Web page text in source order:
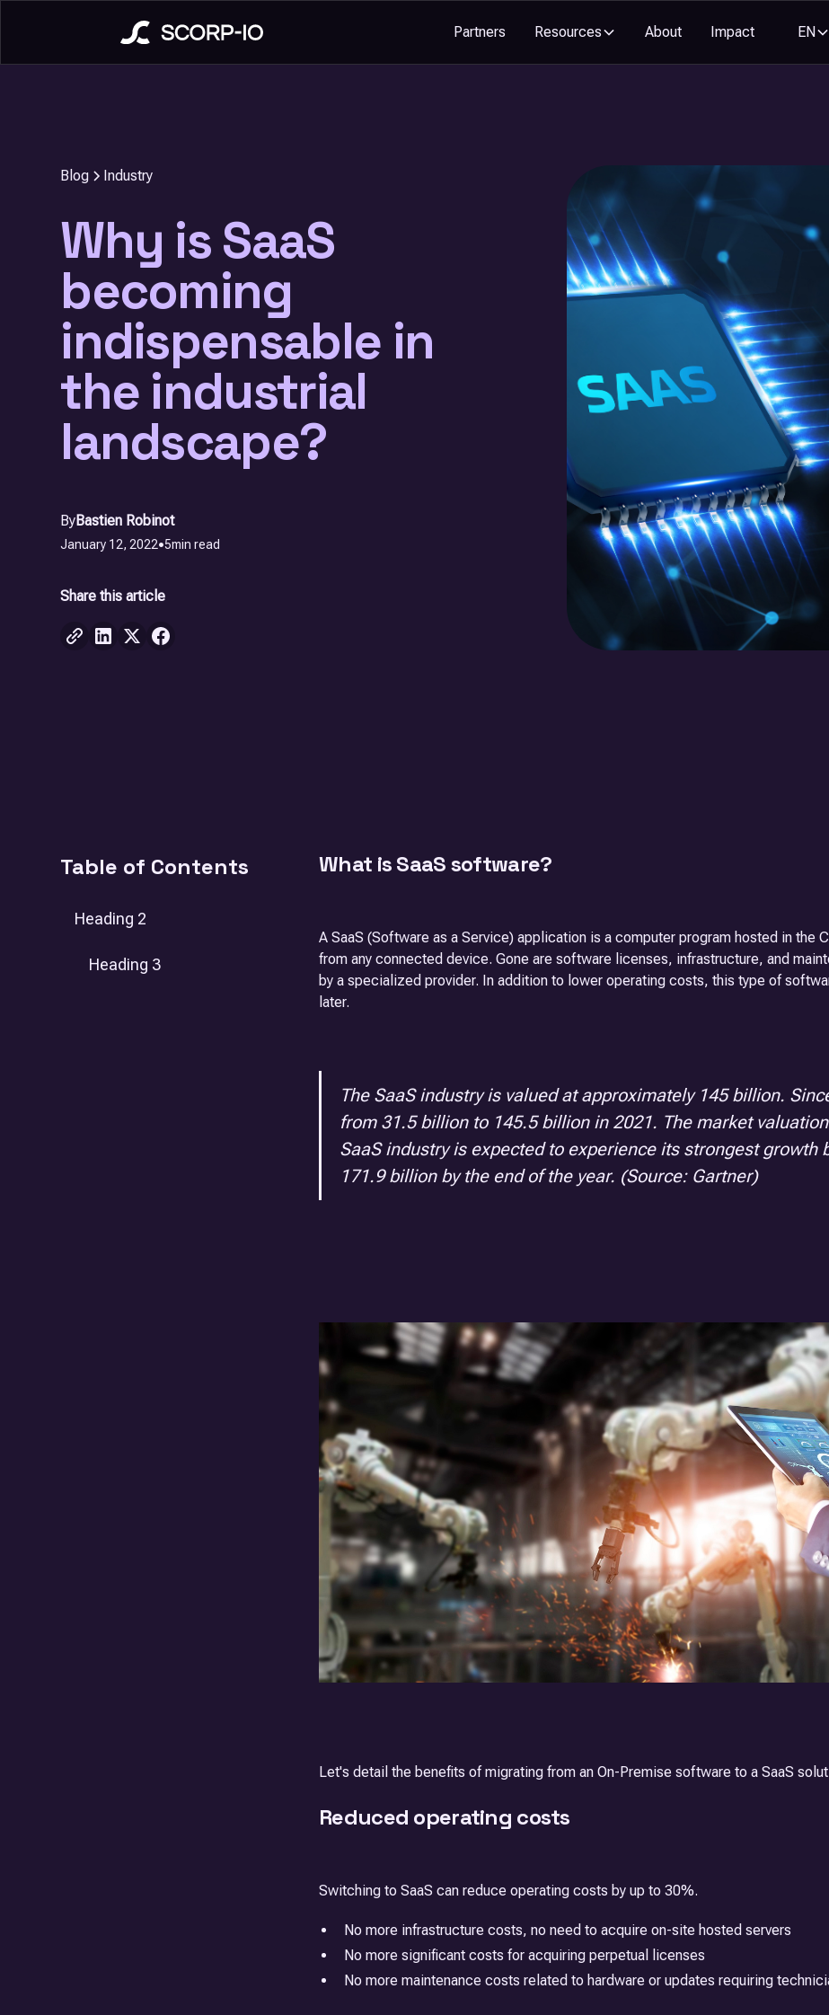
Partners Resources About Impact EN
Blog Industry
Why is SaaS
becoming
indispensable in
the industrial
landscape?
ByBastien Robinot
January 12, 2022•5min read
Share this article
Table of Contents
Heading 2
Heading 3
What is SaaS software?
A SaaS (Software as a Service) application is a computer program hosted in the
from any connected device. Gone are software licenses, infrastructure, and
by a specialized provider. In addition to lower operating costs, this type of
later.
The SaaS industry is valued at approximately 145 billion.
from 31.5 billion to 145.5 billion in 2021. The market
SaaS industry is expected to experience its strongest growth
171.9 billion by the end of the year. (Source: Gartner)
Let's detail the benefits of migrating from an On-Premise software to a SaaS
Reduced operating costs
Switching to SaaS can reduce operating costs by up to 30%.
No more infrastructure costs, no need to acquire on-site hosted servers
No more significant costs for acquiring perpetual licenses
No more maintenance costs related to hardware or updates requiring